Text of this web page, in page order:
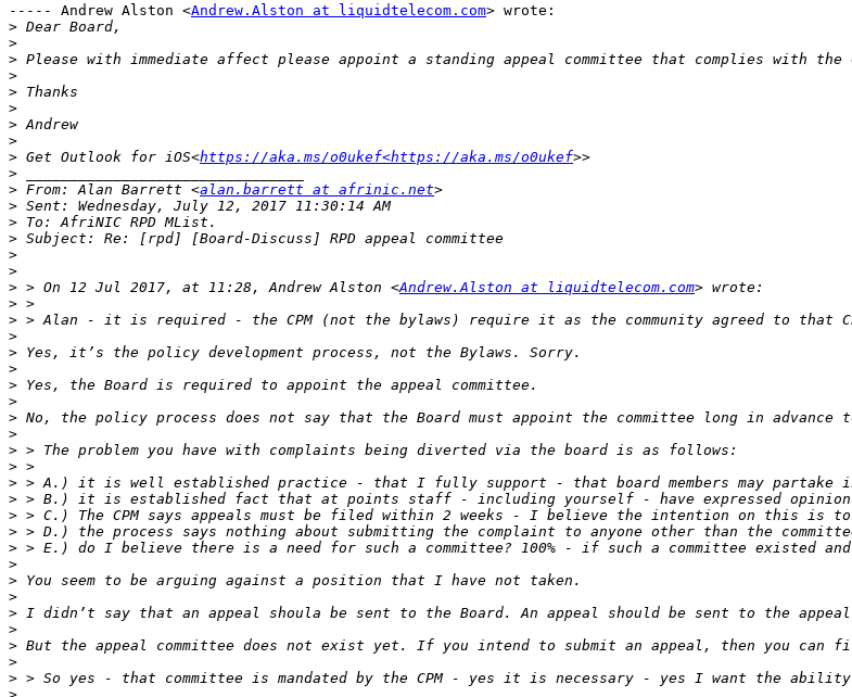
----- Andrew Alston <Andrew.Alston at liquidtelecom.com> wrote:
>
>
>
>
>
>
>
>
> Get Outlook for iOS<https://aka.ms/o0ukef<https://aka.ms/o0ukef
>
> From: Alan Barrett <alan.barrett at afrinic.net
>
>
>
>
>
> > On 12 Jul 2017, at 11:28, Andrew Alston <Andrew.Alston at liquidtelecom.com
>
>
>
>
>
>
>
>
>
>
>
>
>
>
>
>
>
>
>
>
>
>
>
>